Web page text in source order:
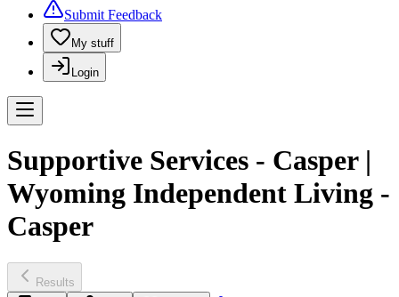
Submit Feedback
My stuff
Login
Supportive Services - Casper |
Wyoming Independent Living -
Casper
Results